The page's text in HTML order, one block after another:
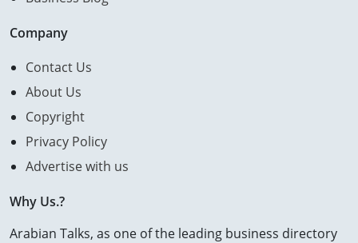
Company
Contact Us
About Us
Copyright
Privacy Policy
Advertise with us
Why Us.?
Arabian Talks, as one of the leading business directory